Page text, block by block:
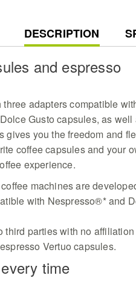
CURRENT
TAB:
DESCRIPTION
and espresso
adapters compatible
Gusto capsules, as well
gives you the freedom and
coffee capsules and your
experience.
machines are
with Nespresso®* and
third parties with no
Vertuo capsules.
time